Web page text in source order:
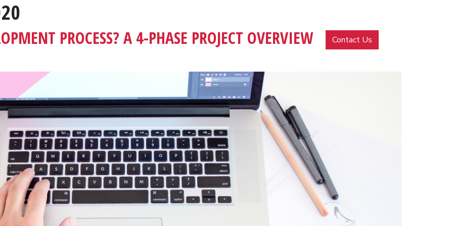
Contact Us
PROCESS? A 4-PHASE PROJECT OVERVIEW